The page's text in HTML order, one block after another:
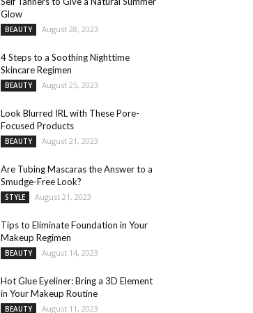
Glow
BEAUTY August 28, 2023
4 Steps to a Soothing Nighttime
Skincare Regimen
BEAUTY August 25, 2023
Look Blurred IRL with These Pore-
Focused Products
BEAUTY August 21, 2023
Are Tubing Mascaras the Answer to a
Smudge-Free Look?
STYLE August 21, 2023
Tips to Eliminate Foundation in Your
Makeup Regimen
BEAUTY August 14, 2023
Hot Glue Eyeliner: Bring a 3D Element
in Your Makeup Routine
BEAUTY August 11, 2023